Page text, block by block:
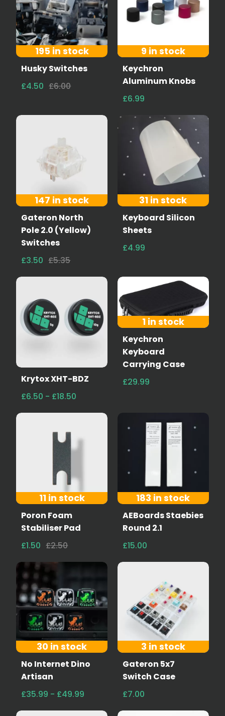
195 in stock
Husky Switches
£4.50 £6.00
9 in stock
Keychron
Aluminum Knobs
£6.99
147 in stock
Gateron North
Pole 2.0 (Yellow)
Switches
£3.50 £5.35
31 in stock
Keyboard Silicon
Sheets
£4.99
Krytox XHT-BDZ
£6.50 - £18.50
1 in stock
Keychron
Keyboard
Carrying Case
£29.99
11 in stock
Poron Foam
Stabiliser Pad
£1.50 £2.50
183 in stock
AEBoards Staebies
Round 2.1
£15.00
30 in stock
No Internet Dino
Artisan
£35.99 - £49.99
3 in stock
Gateron 5x7
Switch Case
£7.00